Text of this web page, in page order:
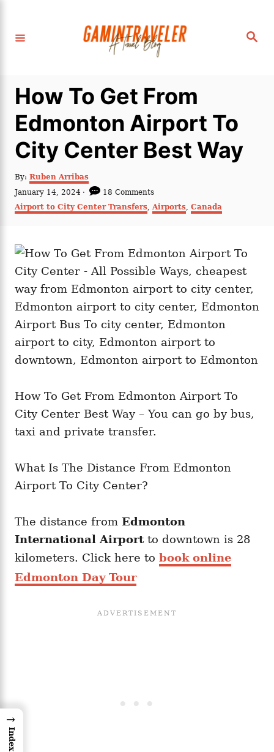
S
How To Get From
Edmonton Airport To
City Center Best Way
By: A
h
Ruben Arribas
P
o
s
d
n
January 14, 2024
18 Comments
C
g
r
e
s
Airport to City Center Transfers, Airports, Canada
How To Get From Edmonton Airport To
City Center Best Way – You can go by bus,
taxi and private transfer.
What Is The Distance From Edmonton
Airport To City Center?
The distance from Edmonton
International Airportto downtown is 28
kilometers. Click here to book online
Edmonton Day Tour
→
Index